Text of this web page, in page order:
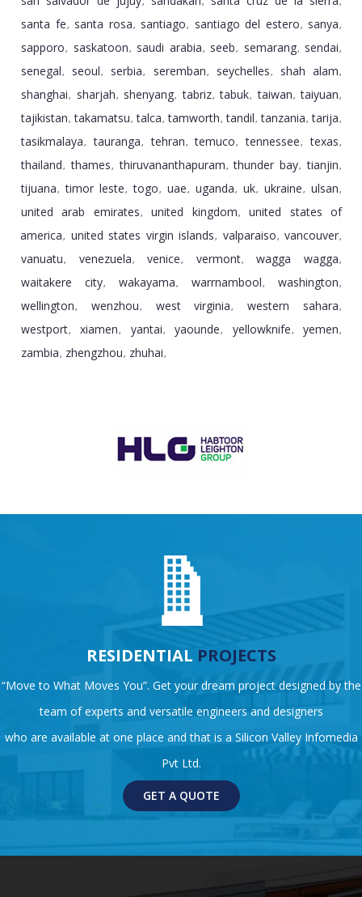
santa fe, santa rosa, santiago, santiago del estero, sanya,
sapporo, saskatoon, saudi arabia, seeb, semarang, sendai,
senegal, seoul, serbia, seremban, seychelles, shah alam,
shanghai, sharjah, shenyang, tabriz, tabuk, taiwan, taiyuan,
tajikistan, takamatsu, talca, tamworth, tandil, tanzania, tarija,
tasikmalaya, tauranga, tehran,temuco,tennessee,texas,
thailand, thames, thiruvananthapuram,thunder bay,tianjin,
tijuana, timor leste, togo, uae, uganda, uk, ukraine, ulsan,
united arab emirates, united kingdom, united states of
america, united states virgin islands, valparaiso, vancouver,
vanuatu, venezuela, venice, vermont, wagga wagga,
waitakere city, wakayama, warrnambool, washington,
wellington, wenzhou, west virginia, western sahara,
westport, xiamen, yantai, yaounde, yellowknife, yemen,
zambia, zhengzhou, zhuhai,
RESIDENTIAL PROJECTS
“Move to What Moves You”. Get your dream project designed by the
team of experts and versatile engineers and designers
who are available at one place and that is a Silicon Valley Infomedia
Pvt Ltd.
GET A QUOTE